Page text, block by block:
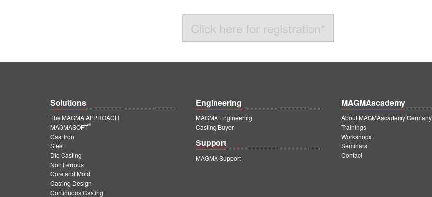
Click here for registration*
Solutions
The MAGMA APPROACH
MAGMASOFT
®
Cast Iron
Steel
Die Casting
Non Ferrous
Core and Mold
Casting Design
Continuous Casting
Engineering
MAGMA Engineering
Casting Buyer
Support
MAGMA Support
MAGMAacademy
About MAGMAacademy Germany
Trainings
Workshops
Seminars
Contact